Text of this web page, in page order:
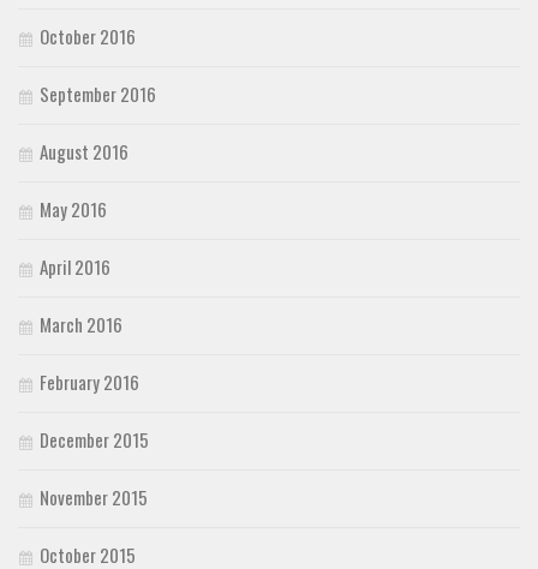
October 2016
September 2016
August 2016
May 2016
April 2016
March 2016
February 2016
December 2015
November 2015
October 2015